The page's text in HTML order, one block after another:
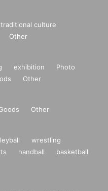
traditional culture
Other
exhibition
Photo
Other
Other
wrestling
handball
basketball